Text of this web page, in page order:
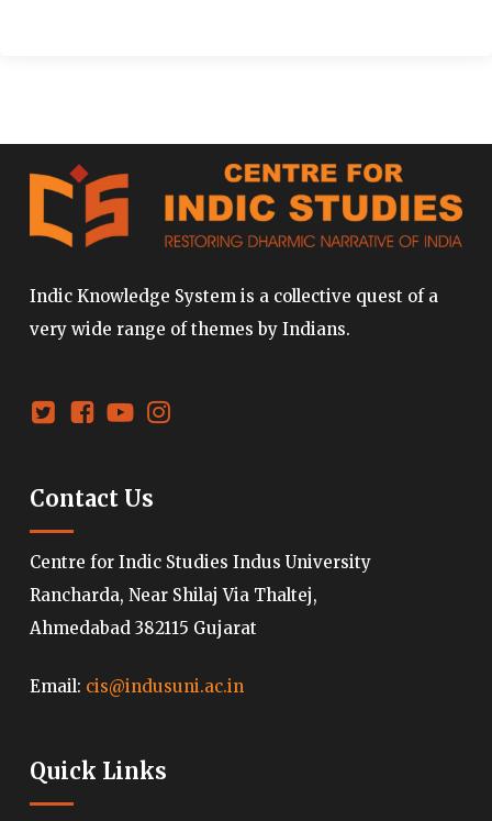
Indic Knowledge System is a collective quest of a
very wide range of themes by Indians.
Contact Us
Centre for Indic Studies Indus University
Rancharda, Near Shilaj Via Thaltej,
Ahmedabad 382115 Gujarat
Email: cis@indusuni.ac.in
Quick Links